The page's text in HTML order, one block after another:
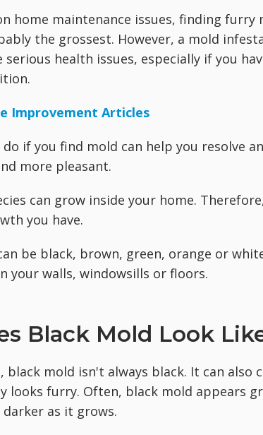
home maintenance issues, finding
the grossest. However, a mold
serious health issues, especially if you
Improvement Articles
if you find mold can help you resolve
more pleasant.
can grow inside your home.
you have.
be black, brown, green, orange or
your walls, windowsills or floors.
Black Mold Look
black mold isn't always black. It can also
looks furry. Often, black mold appears
as it grows.